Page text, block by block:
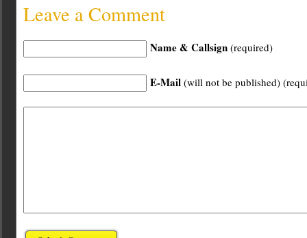
Leave a Comment
Name & Callsign (required)
E-Mail (will not be published)